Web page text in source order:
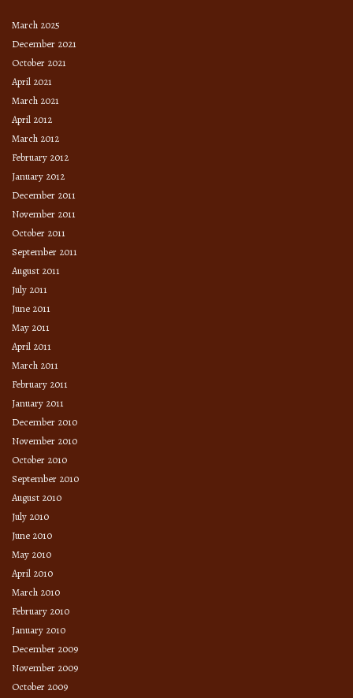
March 2025
December 2021
October 2021
April 2021
March 2021
April 2012
March 2012
February 2012
January 2012
December 2011
November 2011
October 2011
September 2011
August 2011
July 2011
June 2011
May 2011
April 2011
March 2011
February 2011
January 2011
December 2010
November 2010
October 2010
September 2010
August 2010
July 2010
June 2010
May 2010
April 2010
March 2010
February 2010
January 2010
December 2009
November 2009
October 2009